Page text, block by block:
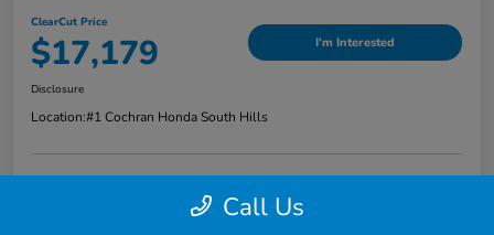
ClearCut Price
$17,179 I'm Interested
Disclosure
Location:#1 Cochran Honda South Hills
Claim Your Trade Bonus Offer
Call Us